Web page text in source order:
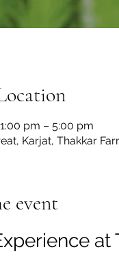
pm – 5:00 pm
Karjat, Thakkar
event
at